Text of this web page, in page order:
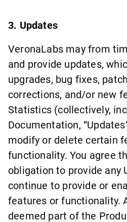
3. Updates
VeronaLabs may from
and provide updates,
upgrades, bug fixes,
corrections, and/or new
Statistics (collectively,
Documentation,
modify or delete certain
functionality. You agree
obligation to provide any
continue to provide or
features or functionality.
deemed part of the